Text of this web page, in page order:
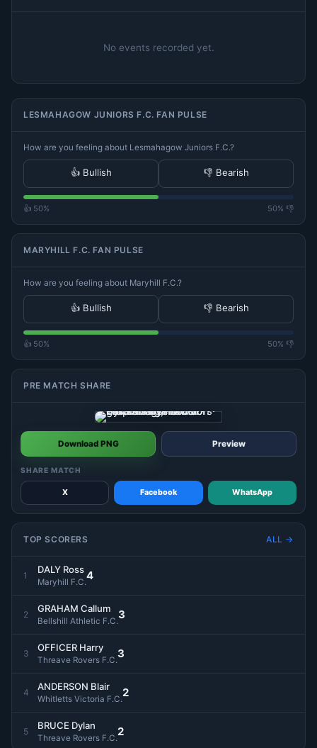
No events recorded yet.
LESMAHAGOW JUNIORS F.C. FAN PULSE
How are you feeling about Lesmahagow Juniors F.C.?
👍 Bullish 👎 Bearish
👍 50% 50% 👎
MARYHILL F.C. FAN PULSE
How are you feeling about Maryhill F.C.?
👍 Bullish 👎 Bearish
👍 50% 50% 👎
PRE MATCH SHARE
Download PNG Preview
SHARE MATCH
X Facebook WhatsApp
TOP SCORERS ALL →
1
DALY Ross
Maryhill F.C.4
2
GRAHAM Callum
Bellshill Athletic F.C.3
3
OFFICER Harry
Threave Rovers F.C.3
4
ANDERSON Blair
Whitletts Victoria F.C.2
5
BRUCE Dylan
Threave Rovers F.C.2